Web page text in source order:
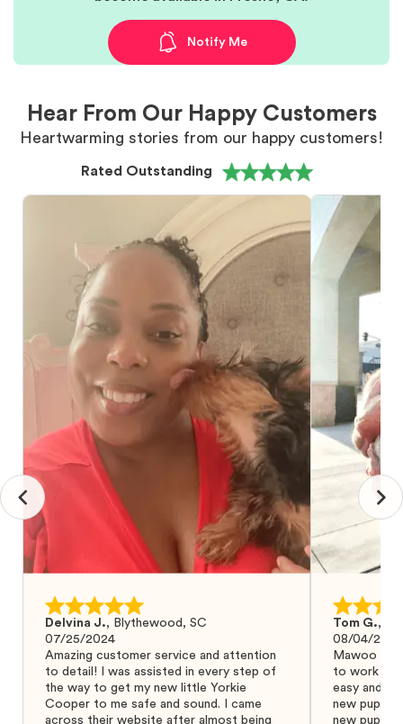
Notify Me
Hear From Our Happy Customers
Heartwarming stories from our happy customers!
Rated Outstanding
Delvina J., Blythewood, SC
07/25/2024
Amazing customer service and attention
to detail! I was assisted in every step of
the way to get my new little Yorkie
Cooper to me safe and sound. I came
across their website after almost being
Tom G.,
08/04/2024
Mawoo
to work
easy and
new puppy
new puppy